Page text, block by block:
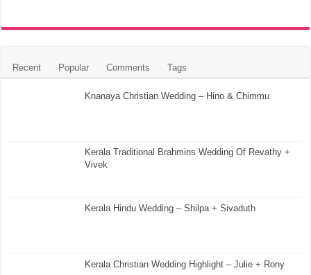
Recent Popular Comments Tags
Knanaya Christian Wedding – Hino & Chimmu
Kerala Traditional Brahmins Wedding Of Revathy +
Vivek
Kerala Hindu Wedding – Shilpa + Sivaduth
Kerala Christian Wedding Highlight – Julie + Rony